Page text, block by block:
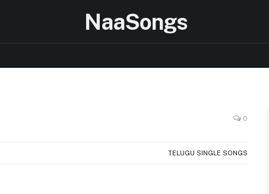
NaaSongs
0
TELUGU SINGLE SONGS